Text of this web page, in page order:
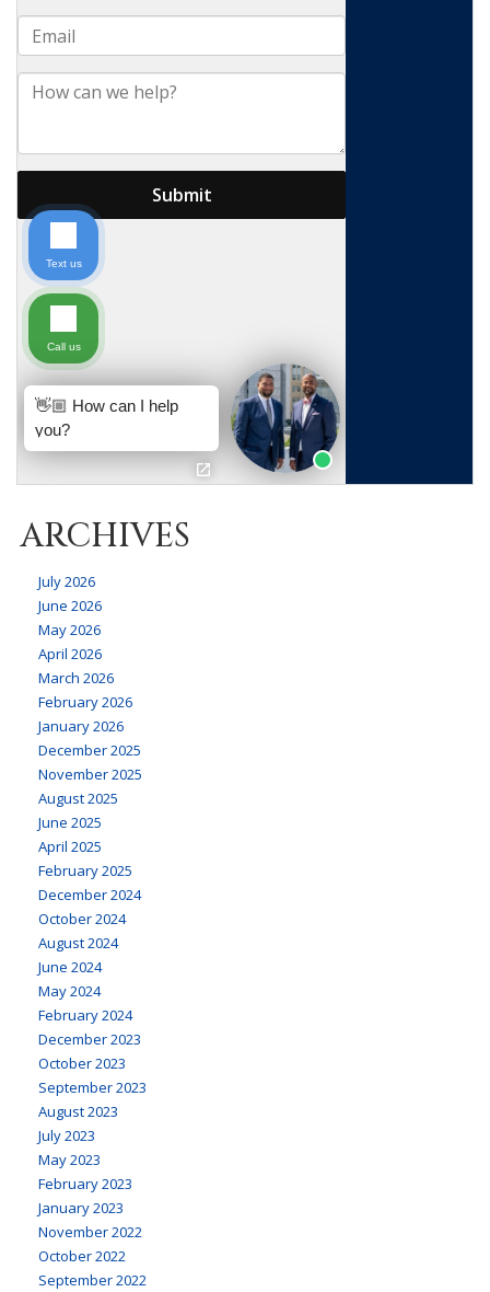
ARCHIVES
July 2026
June 2026
May 2026
April 2026
March 2026
February 2026
January 2026
December 2025
November 2025
August 2025
June 2025
April 2025
February 2025
December 2024
October 2024
August 2024
June 2024
May 2024
February 2024
December 2023
October 2023
September 2023
August 2023
July 2023
May 2023
February 2023
January 2023
November 2022
October 2022
September 2022